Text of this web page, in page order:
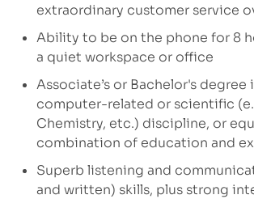
extraordinary customer service
Ability to be on the phone for 8
a quiet workspace or office
Associate’s or Bachelor's degree
computer-related or scientific
Chemistry, etc.) discipline, or
combination of education and
Superb listening and
and written) skills, plus strong